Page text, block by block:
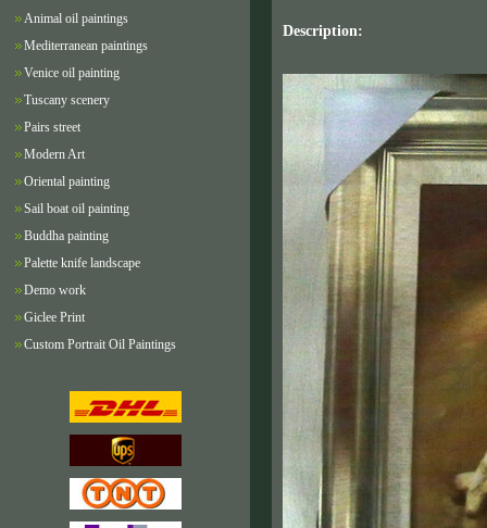
Animal oil paintings
Mediterranean paintings
Venice oil painting
Tuscany scenery
Pairs street
Modern Art
Oriental painting
Sail boat oil painting
Buddha painting
Palette knife landscape
Demo work
Giclee Print
Custom Portrait Oil Paintings
Description: